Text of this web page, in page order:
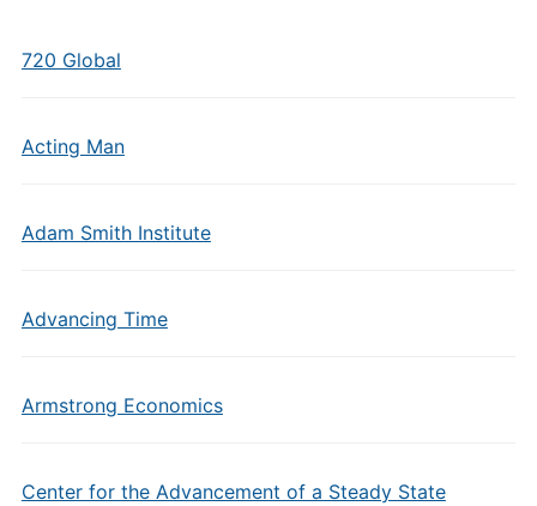
720 Global
Acting Man
Adam Smith Institute
Advancing Time
Armstrong Economics
Center for the Advancement of a Steady State